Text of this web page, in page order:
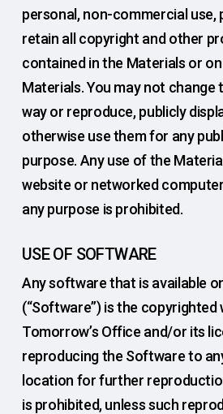
personal, non-commercial use,
retain all copyright and other
contained in the Materials or
Materials. You may not change
way or reproduce, publicly
otherwise use them for any
purpose. Any use of the
website or networked
any purpose is prohibited.
USE OF SOFTWARE
Any software that is available
(“Software”) is the
Tomorrow’s Office and/or its
reproducing the Software to
location for further
is prohibited, unless such